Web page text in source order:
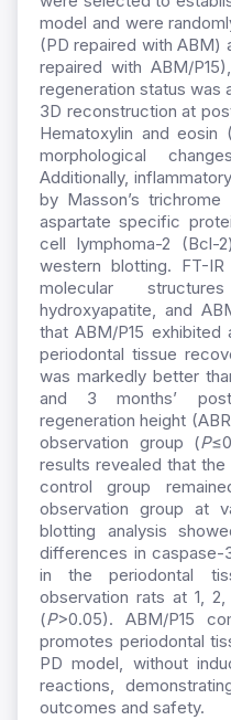
model and were
(PD repaired with ABM)
repaired with ABM/
regeneration status was
3D reconstruction at
Hematoxylin and eosin
morphological
Additionally,
by Masson’s
aspartate specific
cell lymphoma-2 (Bcl-
western blotting. FT-
molecular
hydroxyapatite, and
that ABM/P15
periodontal tissue
was markedly better
and 3 months’
regeneration height
observation group (P
results revealed that
control group
observation group at
blotting analysis
differences in caspase-
in the periodontal
observation rats at 1,
(P>0.05). ABM/P15
promotes periodontal
PD model, without
reactions,
outcomes and safety.